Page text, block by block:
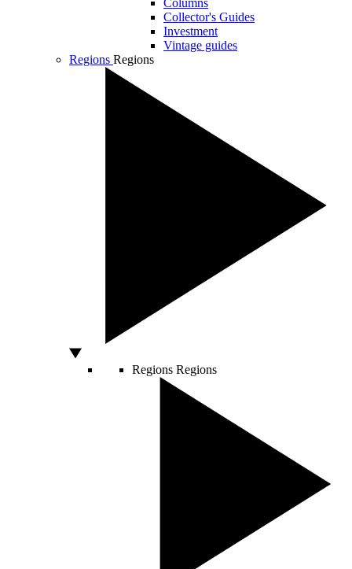
Columns
Collector's Guides
Investment
Vintage guides
Regions Regions
Regions Regions